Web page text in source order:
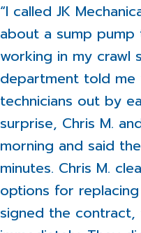
“I called JK
about a sump
working in my crawl
department told
technicians out by
surprise, Chris M.
morning and said
minutes. Chris M.
options for
signed the